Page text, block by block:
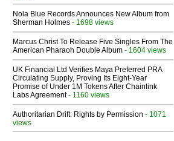
Nola Blue Records Announces New Album from
Sherman Holmes - 1698 views
Marcus Christ To Release Five Singles From The
American Pharaoh Double Album - 1604 views
UK Financial Ltd Verifies Maya Preferred PRA
Circulating Supply, Proving Its Eight-Year
Promise of Under 1M Tokens After Chainlink
Labs Agreement- 1160 views
Authoritarian Drift: Rights by Permission - 1071
views